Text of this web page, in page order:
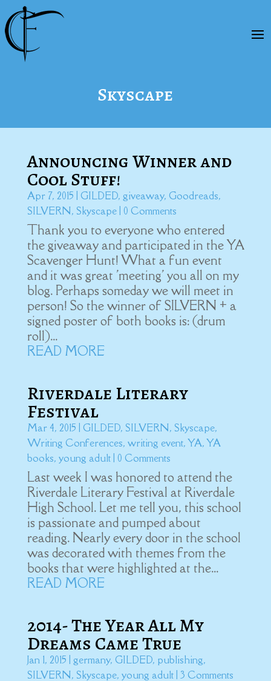
Skyscape
Announcing Winner and
Cool Stuff!
Apr 7, 2015 GILDED, giveaway, Goodreads,
SILVERN, Skyscape| 0 Comments
Thank you to everyone who entered
the giveaway and participated in the YA
Scavenger Hunt! What a fun event
and it was great 'meeting' you all on my
blog. Perhaps someday we will meet in
person! So the winner of SILVERN + a
signed poster of both books is: (drum
roll)...
READ MORE
Riverdale Literary
Festival
Mar 4, 2015 GILDED, SILVERN, Skyscape,
Writing Conferences, writing event,YA,YA
books, young adult| 0 Comments
Last week I was honored to attend the
Riverdale Literary Festival at Riverdale
High School. Let me tell you, this school
is passionate and pumped about
reading. Nearly every door in the school
was decorated with themes from the
books that were highlighted at the...
READ MORE
2014- The Year All My
Dreams Came True
Jan 1, 2015 germany, GILDED, publishing,
SILVERN, Skyscape, young adult| 3 Comments